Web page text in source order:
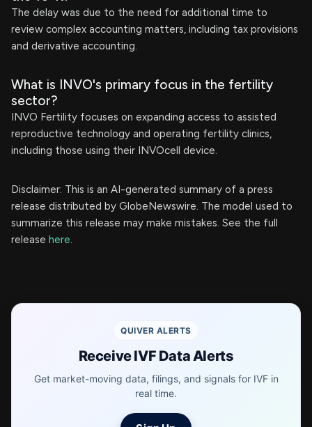
The delay was due to the need for additional time to
review complex accounting matters, including tax provisions
and derivative accounting.
What is INVO's primary focus in the fertility
sector?
INVO Fertility focuses on expanding access to assisted
reproductive technology and operating fertility clinics,
including those using their INVOcell device.
Disclaimer: This is an AI-generated summary of a press
release distributed by GlobeNewswire. The model used to
summarize this release may make mistakes. See the full
release here.
QUIVER ALERTS
Receive IVF Data Alerts
Get market-moving data, filings, and signals for IVF in
real time.